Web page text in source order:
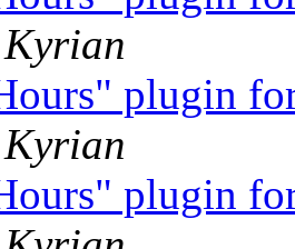
Kyrian
plugin
Kyrian
plugin